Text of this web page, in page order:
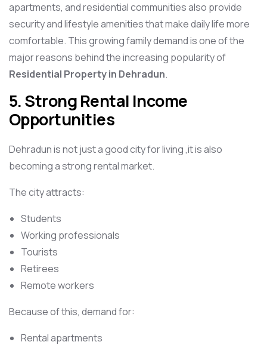
apartments, and residential communities also provide
security and lifestyle amenities that make daily life more
comfortable. This growing family demand is one of the
major reasons behind the increasing popularity of
Residential Property in Dehradun.
5. Strong Rental Income
Opportunities
Dehradun is not just a good city for living ,it is also
becoming a strong rental market.
The city attracts:
Students
Working professionals
Tourists
Retirees
Remote workers
Because of this, demand for:
Rental apartments